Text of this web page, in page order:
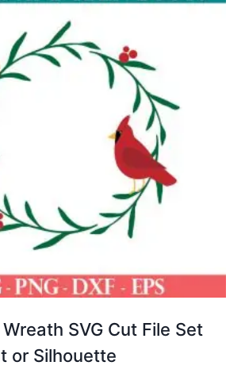
SVG Cut File Set
or Silhouette